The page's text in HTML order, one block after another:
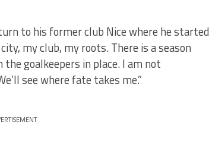
to his former club Nice where he started
my club, my roots. There is a season
goalkeepers in place. I am not
see where fate takes me.”